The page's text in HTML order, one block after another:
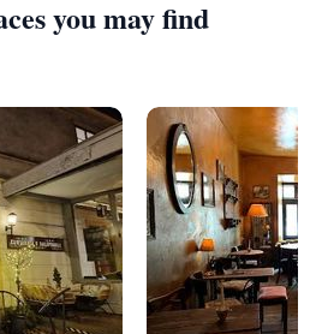
you may find